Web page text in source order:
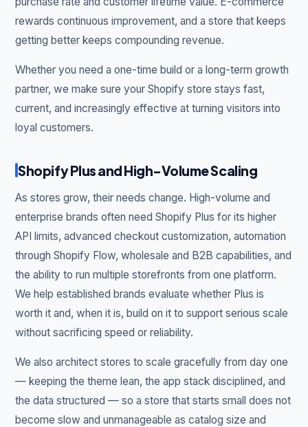
rewards continuous improvement, and a store that keeps
getting better keeps compounding revenue.
Whether you need a one-time build or a long-term growth
partner, we make sure your Shopify store stays fast,
current, and increasingly effective at turning visitors into
loyal customers.
Shopify Plus and High-Volume Scaling
As stores grow, their needs change. High-volume and
enterprise brands often need Shopify Plus for its higher
API limits, advanced checkout customization, automation
through Shopify Flow, wholesale and B2B capabilities, and
the ability to run multiple storefronts from one platform.
We help established brands evaluate whether Plus is
worth it and, when it is, build on it to support serious scale
without sacrificing speed or reliability.
We also architect stores to scale gracefully from day one
— keeping the theme lean, the app stack disciplined, and
the data structured — so a store that starts small does not
become slow and unmanageable as catalog size and